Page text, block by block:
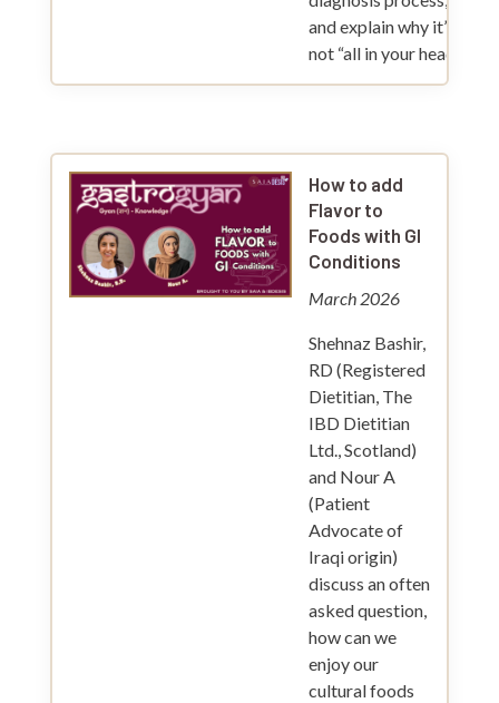
and explain why it’s
not “all in your head”.
How to add
Flavor to
Foods with GI
Conditions
March 2026
Shehnaz Bashir,
RD (Registered
Dietitian, The
IBD Dietitian
Ltd., Scotland)
and Nour A
(Patient
Advocate of
Iraqi origin)
discuss an often
asked question,
how can we
enjoy our
cultural foods